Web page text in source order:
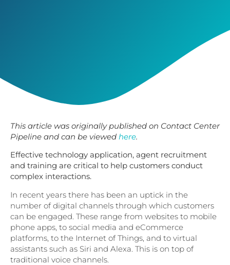
This article was originally published on Contact Center
Pipeline and can be viewed here.
Effective technology application, agent recruitment
and training are critical to help customers conduct
complex interactions.
In recent years there has been an uptick in the
number of digital channels through which customers
can be engaged. These range from websites to mobile
phone apps, to social media and eCommerce
platforms, to the Internet of Things, and to virtual
assistants such as Siri and Alexa. This is on top of
traditional voice channels.